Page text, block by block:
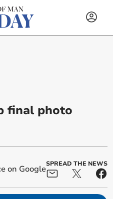
final photo
SPREAD THE NEWS